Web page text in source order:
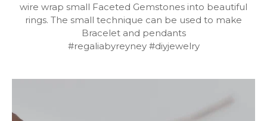
wire wrap small Faceted Gemstones into beautiful
rings. The small technique can be used to make
Bracelet and pendants
#regaliabyreyney #diyjewelry